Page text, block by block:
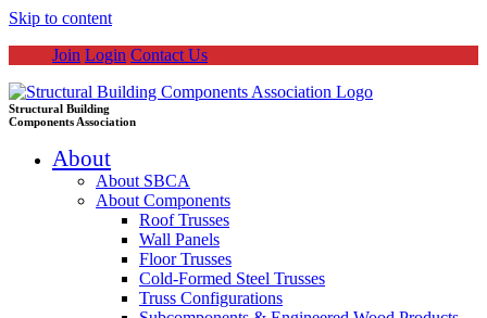
Skip to content
Join Login Contact Us
Structural Building
Components Association
About
About SBCA
About Components
Roof Trusses
Wall Panels
Floor Trusses
Cold-Formed Steel Trusses
Truss Configurations